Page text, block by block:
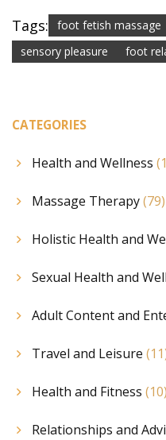
Tags: foot fetish massage
sensory pleasure
foot
CATEGORIES
Health and Wellness
Massage Therapy(79)
Holistic Health and
Sexual Health and
Adult Content and
Travel and Leisure
Health and Fitness (10)
Relationships and